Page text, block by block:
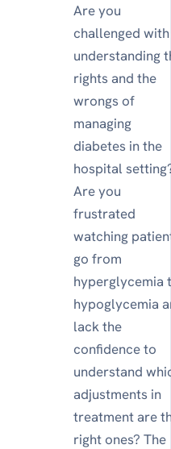
Are you
challenged with
understanding
rights and the
wrongs of
managing
diabetes in the
hospital
Are you
frustrated
watching
go from
hyperglycemia
hypoglycemia
lack the
confidence to
understand
adjustments in
treatment are
right ones? The